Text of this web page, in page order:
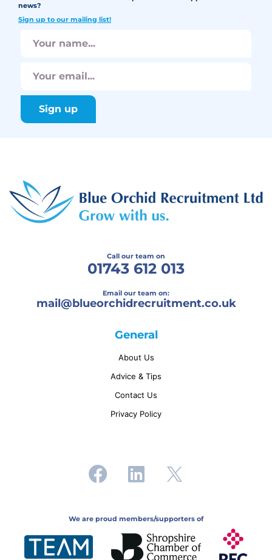
news?
Sign up to our mailing list!
Call our team on
01743 612 013
Email our team on:
mail@blueorchidrecruitment.co.uk
General
About Us
Advice & Tips
Contact Us
Privacy Policy
We are proud members/supporters of